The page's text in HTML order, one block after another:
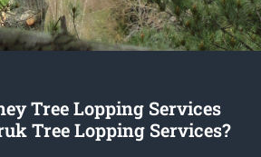
Tree Lopping Services
Tree Lopping Services?